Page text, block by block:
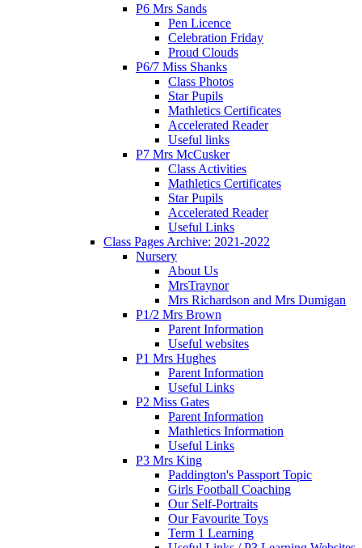
P6 Mrs Sands
Pen Licence
Celebration Friday
Proud Clouds
P6/7 Miss Shanks
Class Photos
Star Pupils
Mathletics Certificates
Accelerated Reader
Useful links
P7 Mrs McCusker
Class Activities
Mathletics Certificates
Star Pupils
Accelerated Reader
Useful Links
Class Pages Archive: 2021-2022
Nursery
About Us
MrsTraynor
Mrs Richardson and Mrs Dumigan
P1/2 Mrs Brown
Parent Information
Useful websites
P1 Mrs Hughes
Parent Information
Useful Links
P2 Miss Gates
Parent Information
Mathletics Information
Useful Links
P3 Mrs King
Paddington's Passport Topic
Girls Football Coaching
Our Self-Portraits
Our Favourite Toys
Term 1 Learning